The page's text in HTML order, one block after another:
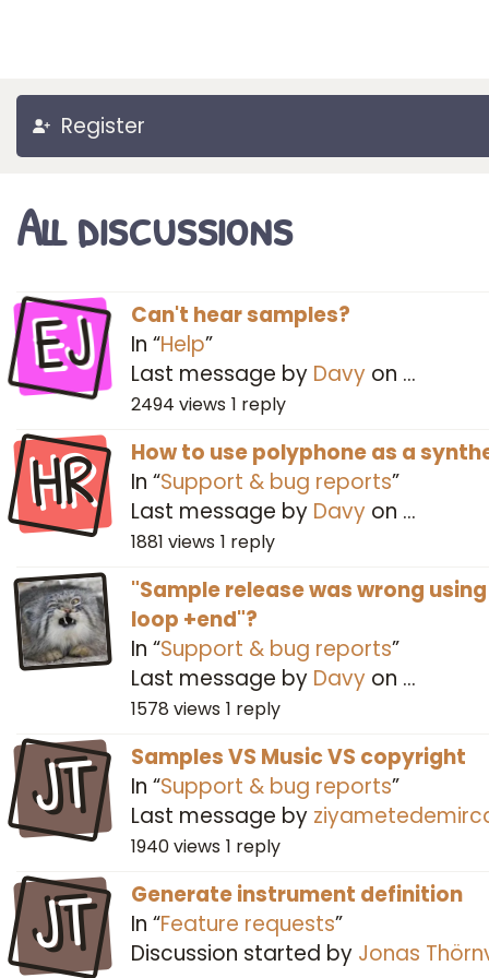
Register
All discussions
EJ
Can't hear samples?
In “Help”
Last message by Davy on …
2494 views 1 reply
HR
How to use polyphone as a
In “Support & bug reports”
Last message by Davy on …
1881 views 1 reply
"Sample release was wrong
loop +end"?
In “Support & bug reports”
Last message by Davy on …
1578 views 1 reply
JT
Samples VS Music VS copyright
In “Support & bug reports”
Last message by
1940views 1 reply
JT
Generate instrument definition
In “Feature requests”
Discussion started by Jonas